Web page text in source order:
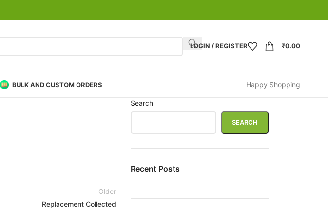
LOGIN / REGISTER ₹0.00
BULK AND CUSTOM ORDERS Happy Shopping
Older
Replacement Collected
Search
SEARCH
Recent Posts